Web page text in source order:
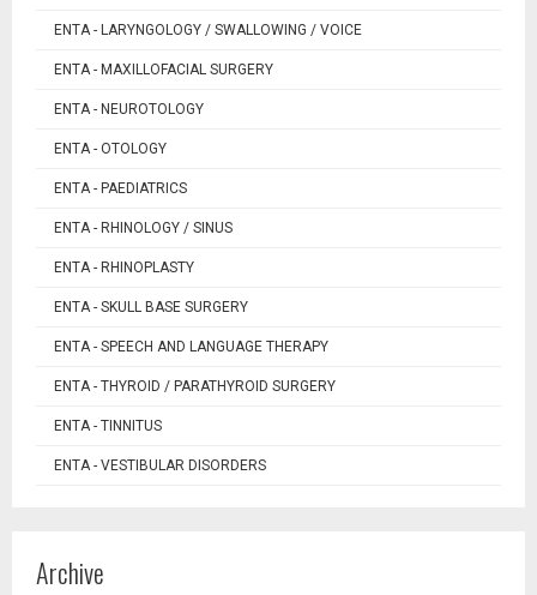
ENTA - LARYNGOLOGY / SWALLOWING / VOICE
ENTA - MAXILLOFACIAL SURGERY
ENTA - NEUROTOLOGY
ENTA - OTOLOGY
ENTA - PAEDIATRICS
ENTA - RHINOLOGY / SINUS
ENTA - RHINOPLASTY
ENTA - SKULL BASE SURGERY
ENTA - SPEECH AND LANGUAGE THERAPY
ENTA - THYROID / PARATHYROID SURGERY
ENTA - TINNITUS
ENTA - VESTIBULAR DISORDERS
Archive